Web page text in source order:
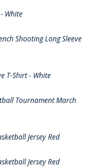
White
Shooting Long Sleeve
T-Shirt - White
Tournament March
Jersey Red
Jersey Red